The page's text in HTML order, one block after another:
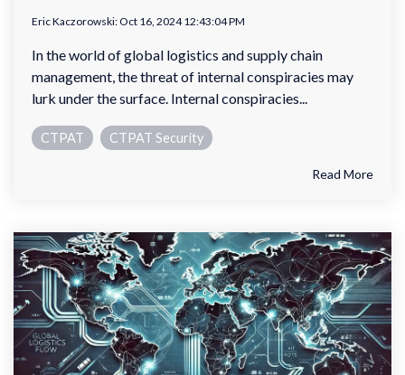
Eric Kaczorowski:Oct 16, 2024 12:43:04 PM
In the world of global logistics and supply chain
management, the threat of internal conspiracies may
lurk under the surface. Internal conspiracies...
CTPAT CTPAT Security
Read More